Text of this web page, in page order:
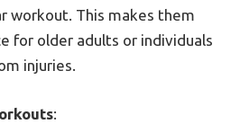
workout. This makes them
for older adults or individuals
injuries.
: